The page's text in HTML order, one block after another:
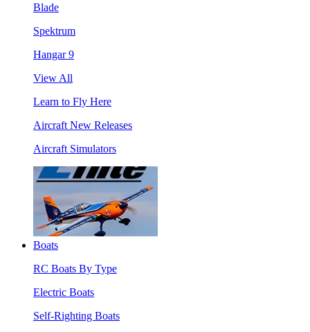
Blade
Spektrum
Hangar 9
View All
Learn to Fly Here
Aircraft New Releases
Aircraft Simulators
Boats
RC Boats By Type
Electric Boats
Self-Righting Boats